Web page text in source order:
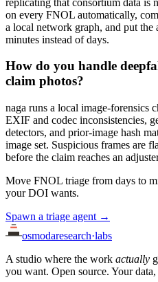
on every FNOL automatically,
a local network graph, and put
minutes instead of days.
How do you handle
claim photos?
naga runs a local image-
EXIF and codec inconsistencies,
detectors, and prior-image hash
image set. Suspicious frames are
before the claim reaches an
Move FNOL triage from days to
your DOI wants.
Spawn a triage agent →
osmodaresearch·labs
A studio where the work actually
you want. Open source. Your